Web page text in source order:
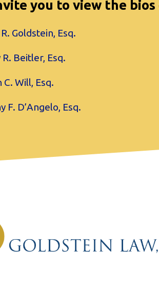
you to view the
Goldstein, Esq.
Beitler, Esq.
Will, Esq.
F. D’Angelo, Esq.